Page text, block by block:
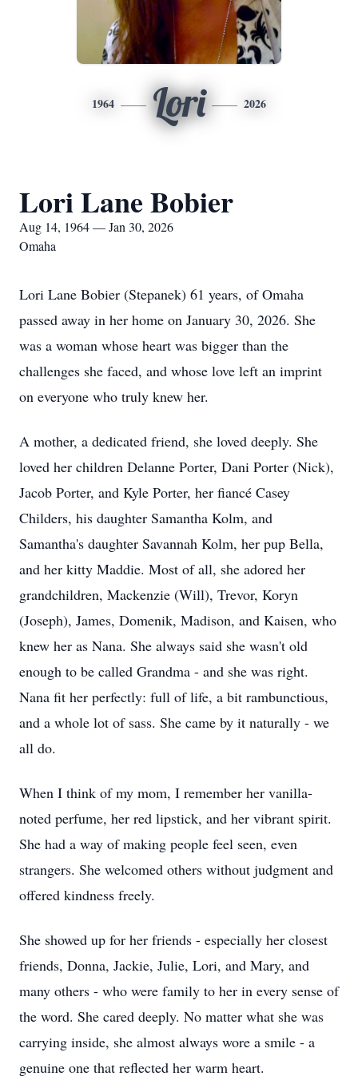
1964 Lori 2026
Lori Lane Bobier
Aug 14, 1964 — Jan 30, 2026
Omaha
Lori Lane Bobier (Stepanek) 61 years, of Omaha
passed away in her home on January 30, 2026. She
was a woman whose heart was bigger than the
challenges she faced, and whose love left an imprint
on everyone who truly knew her.
A mother, a dedicated friend, she loved deeply. She
loved her children Delanne Porter, Dani Porter (Nick),
Jacob Porter, and Kyle Porter, her fiancé Casey
Childers, his daughter Samantha Kolm, and
Samantha's daughter Savannah Kolm, her pup Bella,
and her kitty Maddie. Most of all, she adored her
grandchildren, Mackenzie (Will), Trevor, Koryn
(Joseph), James, Domenik, Madison, and Kaisen, who
knew her as Nana. She always said she wasn't old
enough to be called Grandma - and she was right.
Nana fit her perfectly: full of life, a bit rambunctious,
and a whole lot of sass. She came by it naturally - we
all do.
When I think of my mom, I remember her vanilla-
noted perfume, her red lipstick, and her vibrant spirit.
She had a way of making people feel seen, even
strangers. She welcomed others without judgment and
offered kindness freely.
She showed up for her friends - especially her closest
friends, Donna, Jackie, Julie, Lori, and Mary, and
many others - who were family to her in every sense of
the word. She cared deeply. No matter what she was
carrying inside, she almost always wore a smile - a
genuine one that reflected her warm heart.